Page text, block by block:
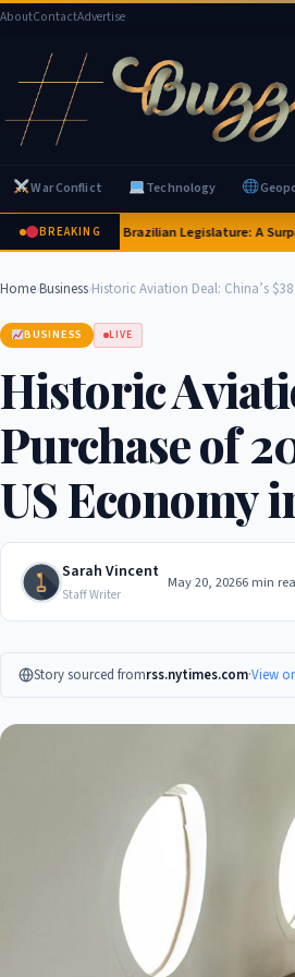
AboutContactAdvertise
War Conflict Technology
BREAKING
Invade Brazilian Legislature: A
Home›Business›Historic Aviation Deal: China’s
BUSINESS LIVE
Historic
Purchase of
US Economy
Sarah Vincent
Staff Writer
May 20, 20266 min
Story sourced fromrss.nytimes.com·View